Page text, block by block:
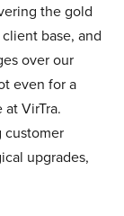
the gold
base, and
over our
even for a
VirTra.
customer
upgrades,